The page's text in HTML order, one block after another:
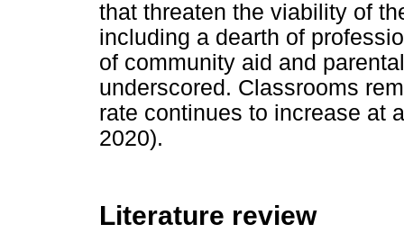
that threaten the viability of
including a dearth of
of community aid and
underscored. Classrooms
rate continues to increase at
2020).
Literature review